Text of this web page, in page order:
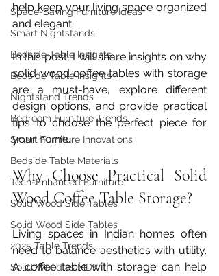
Space-Saving Furniture Ideas
Smart Nightstands
Bedside Table Insights
Bedside Table Insights
Nightstand Trends
Bedroom Furniture Trends
Smart Furniture Innovations
Bedside Table Materials
Tech-Enhanced Furniture
Solid Wood Side Tables
Solid Wood Side Tables
2025 Table Trends
Solid Wood vs MDF
help keep your living space organized
and elegant.
In this post, I will share insights on why
solid wood coffee tables with storage
are a must-have, explore different
design options, and provide practical
tips to choose the perfect piece for
your home.
Why Choose Practical Solid
Wood Coffee Table Storage?
Living spaces in Indian homes often
need to balance aesthetics with utility.
A coffee table with storage can help